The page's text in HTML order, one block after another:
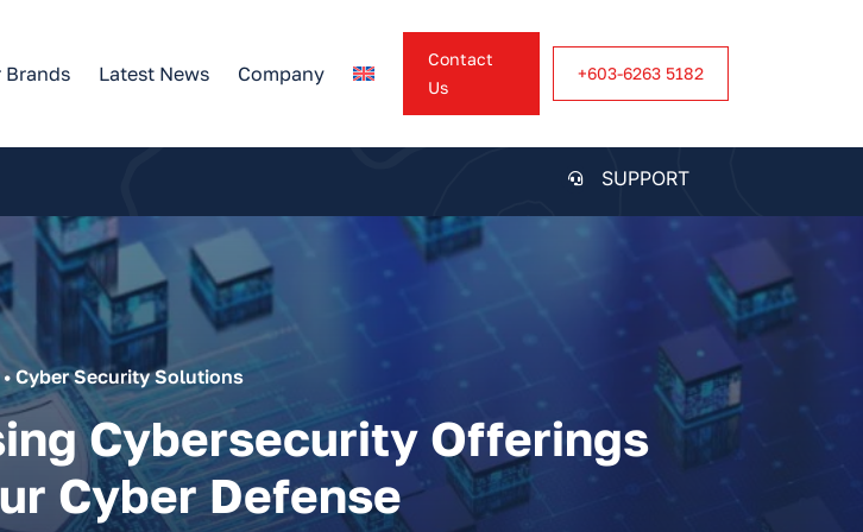
Brands Latest News Company
Contact
Us
+603-6263 5182
SUPPORT
Cyber Security Solutions
Cybersecurity Offerings
Cyber Defense